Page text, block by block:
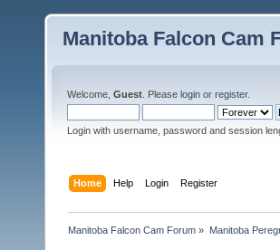
Manitoba Falcon Cam
Welcome, Guest . Please login or register.
Login with username, password and session
Home Help Login Register
Manitoba Falcon Cam Forum » Manitoba